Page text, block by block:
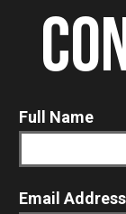
Full Name
Email Address